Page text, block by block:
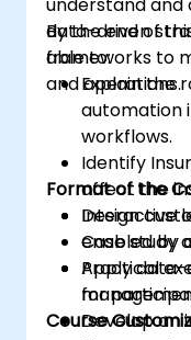
data-driven
frameworks to
and operations.
By the end of
able to:
Explain the
automation
workflows.
Identify
affect the
Design
enabled by
Apply data-
Develop an
Format of the
Interactive
Case study
Practical
for
Course